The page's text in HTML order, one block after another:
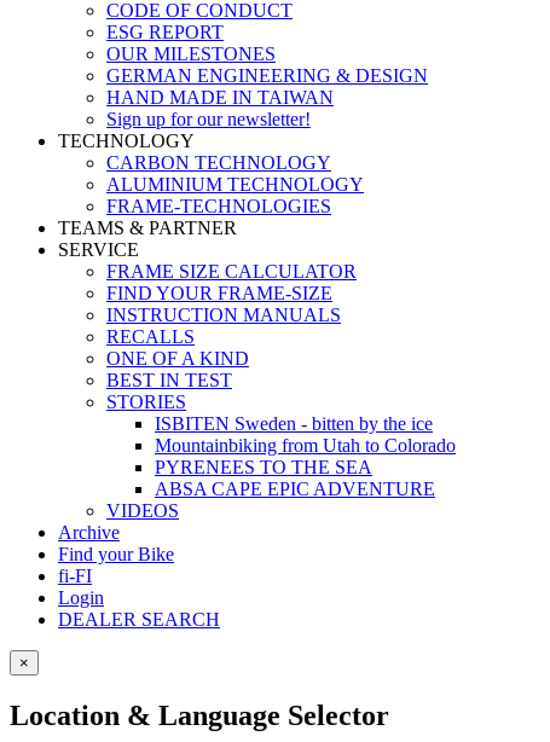
CODE OF CONDUCT
ESG REPORT
OUR MILESTONES
GERMAN ENGINEERING & DESIGN
HAND MADE IN TAIWAN
Sign up for our newsletter!
TECHNOLOGY
CARBON TECHNOLOGY
ALUMINIUM TECHNOLOGY
FRAME-TECHNOLOGIES
TEAMS & PARTNER
SERVICE
FRAME SIZE CALCULATOR
FIND YOUR FRAME-SIZE
INSTRUCTION MANUALS
RECALLS
ONE OF A KIND
BEST IN TEST
STORIES
ISBITEN Sweden - bitten by the ice
Mountainbiking from Utah to Colorado
PYRENEES TO THE SEA
ABSA CAPE EPIC ADVENTURE
VIDEOS
Archive
Find your Bike
fi-FI
Login
DEALER SEARCH
×
Location & Language Selector